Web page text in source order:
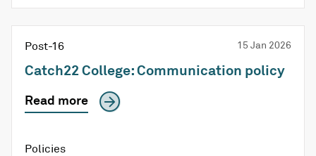
Post-16 15 Jan 2026
Catch22 College: Communication policy
Read more
Policies